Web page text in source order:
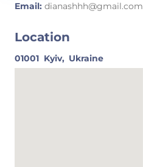
Email: dianashhh@gmail.com
Location
01001 Kyiv, Ukraine